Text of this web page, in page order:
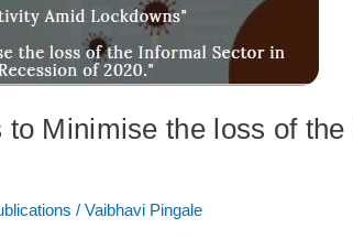
Minimise the loss of
/ Vaibhavi Pingale